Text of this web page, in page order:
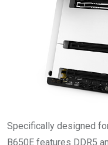
Specifically designed
B650E features DDR5